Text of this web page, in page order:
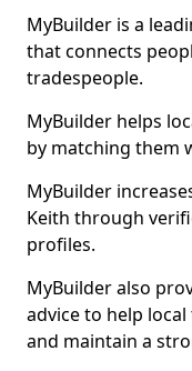
MyBuilder is a
that connects
tradespeople.
MyBuilder helps
by matching them
MyBuilder
Keith through
profiles.
MyBuilder also
advice to help
and maintain a